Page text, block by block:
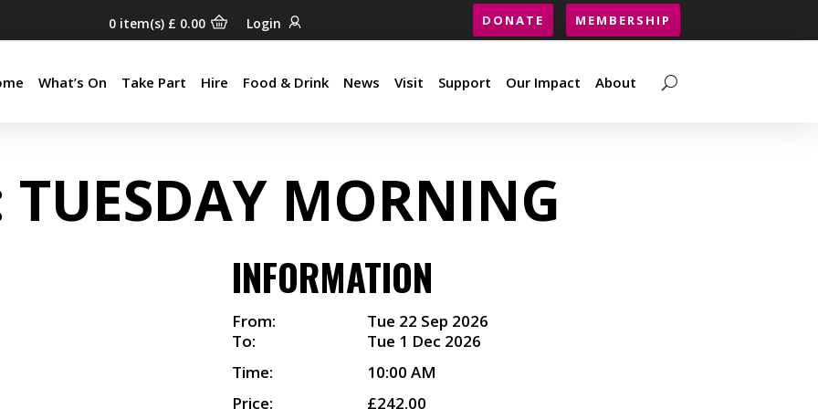
0item(s) £ 0.00 Login DONATE MEMBERSHIP
What’s On Take Part Hire Food & Drink News Visit Support Our Impact About
What’s On Take Part Hire Food & Drink News Visit Support Our Impact About
TUESDAY MORNING
INFORMATION
From:
To:
Tue 22 Sep 2026
Tue 1 Dec 2026
Time:
10:00 AM
Price:
£242.00